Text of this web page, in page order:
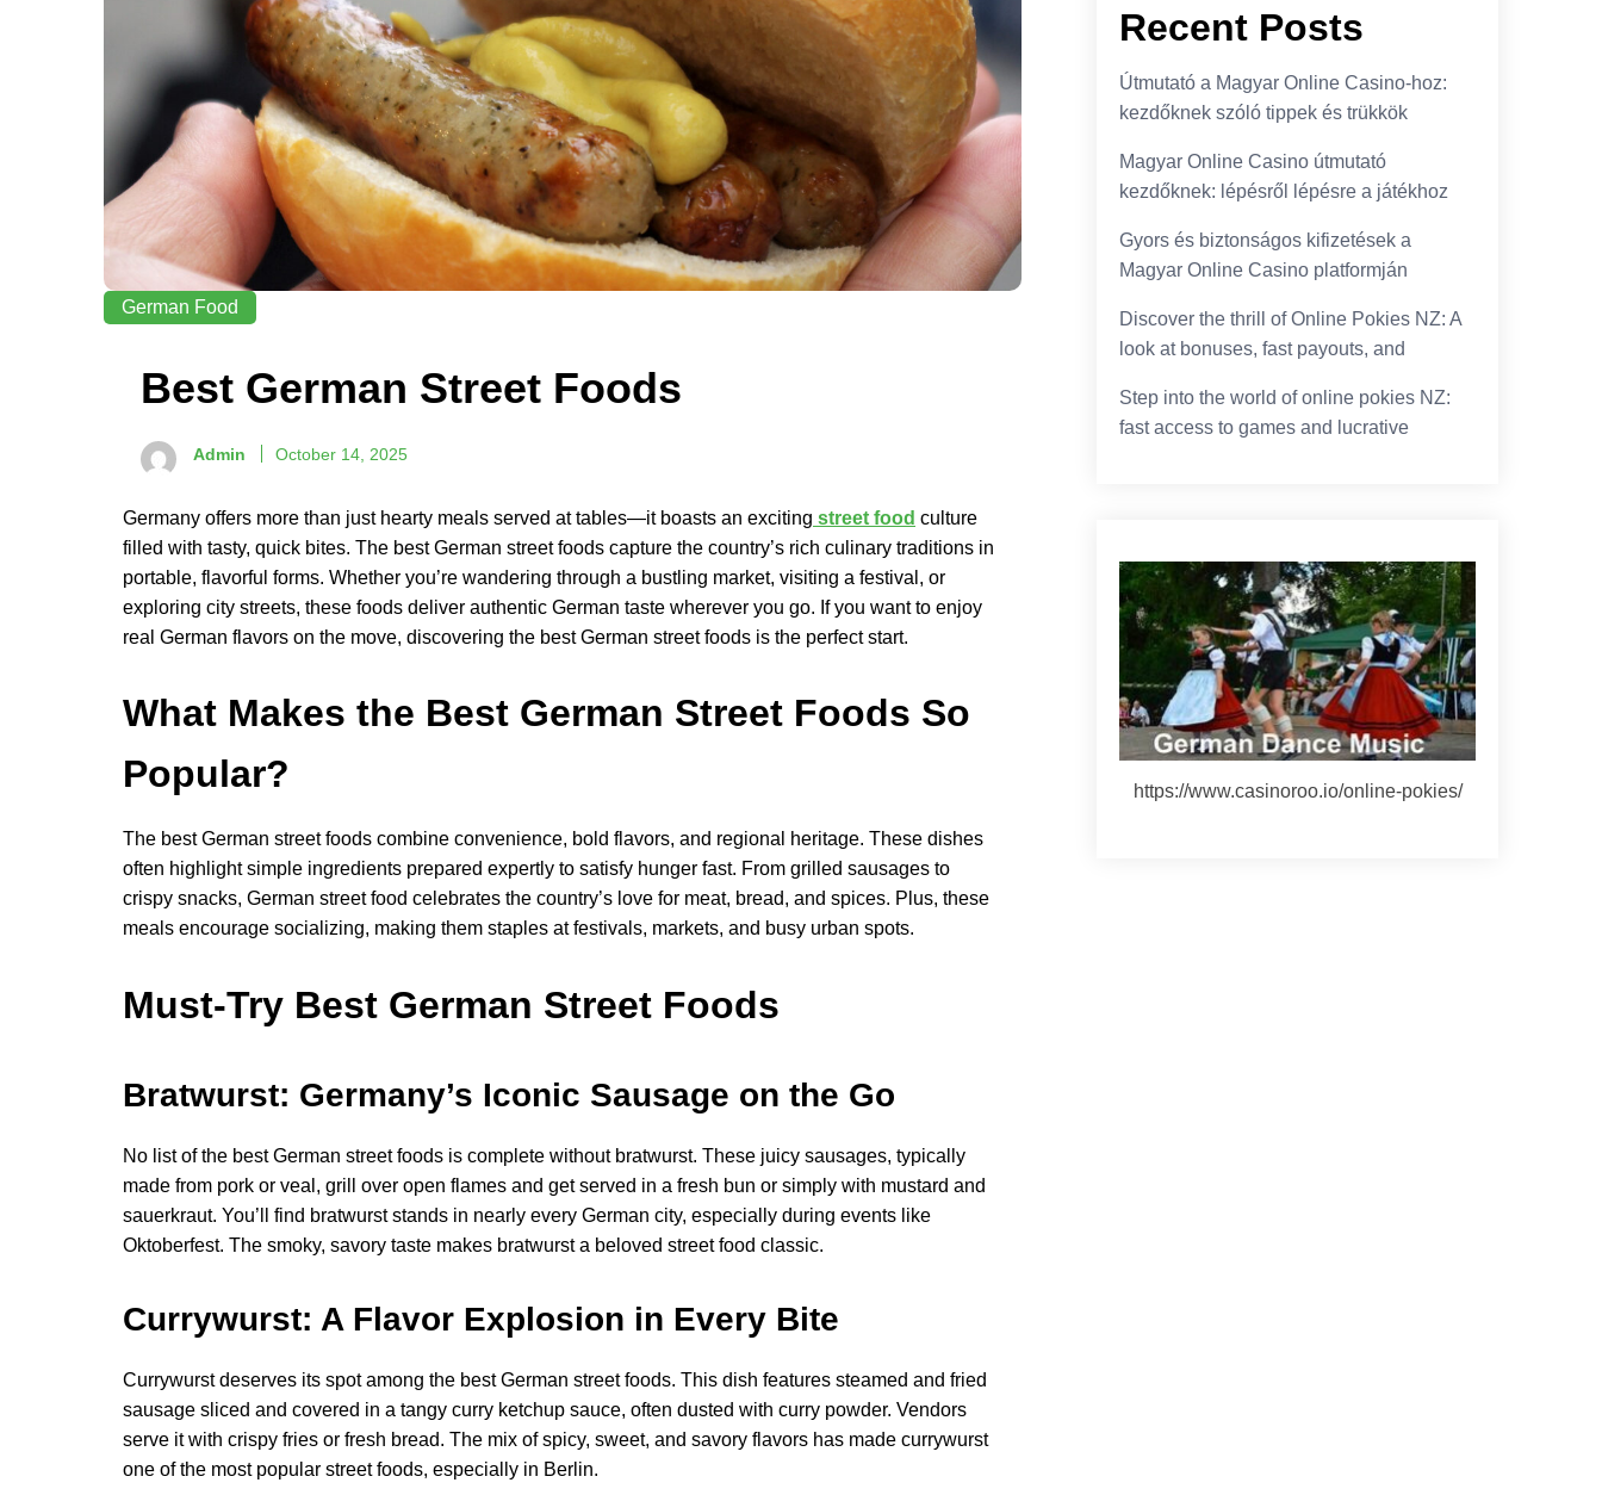
German Food
Best German Street Foods
Admin October 14, 2025
Germany offers more than just hearty meals served at tables—it boasts an exciting street food culture
filled with tasty, quick bites. The best German street foods capture the country’s rich culinary traditions in
portable, flavorful forms. Whether you’re wandering through a bustling market, visiting a festival, or
exploring city streets, these foods deliver authentic German taste wherever you go. If you want to enjoy
real German flavors on the move, discovering the best German street foods is the perfect start.
What Makes the Best German Street Foods So
Popular?
The best German street foods combine convenience, bold flavors, and regional heritage. These dishes
often highlight simple ingredients prepared expertly to satisfy hunger fast. From grilled sausages to
crispy snacks, German street food celebrates the country’s love for meat, bread, and spices. Plus, these
meals encourage socializing, making them staples at festivals, markets, and busy urban spots.
Must-Try Best German Street Foods
Bratwurst: Germany’s Iconic Sausage on the Go
No list of the best German street foods is complete without bratwurst. These juicy sausages, typically
made from pork or veal, grill over open flames and get served in a fresh bun or simply with mustard and
sauerkraut. You’ll find bratwurst stands in nearly every German city, especially during events like
Oktoberfest. The smoky, savory taste makes bratwurst a beloved street food classic.
Currywurst: A Flavor Explosion in Every Bite
Currywurst deserves its spot among the best German street foods. This dish features steamed and fried
sausage sliced and covered in a tangy curry ketchup sauce, often dusted with curry powder. Vendors
serve it with crispy fries or fresh bread. The mix of spicy, sweet, and savory flavors has made currywurst
one of the most popular street foods, especially in Berlin.
Recent Posts
Útmutató a Magyar Online Casino-hoz:
kezdőknek szóló tippek és trükkök
Magyar Online Casino útmutató
kezdőknek: lépésről lépésre a játékhoz
Gyors és biztonságos kifizetések a
Magyar Online Casino platformján
Discover the thrill of Online Pokies NZ: A
look at bonuses, fast payouts, and
Step into the world of online pokies NZ:
fast access to games and lucrative
https://www.casinoroo.io/online-pokies/